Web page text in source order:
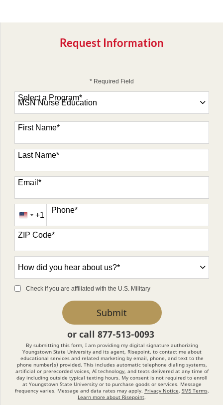
Request Information
* Required Field
Select a Program*
47 options available
First Name*
Last Name*
Email*
Phone*
United
States
+1
ZIP Code*
How
youCheck if you are affiliated with the U.S. Military
Submit by Submitting Form
or call 877-513-0093
By submitting this form, I am providing my digital signature authorizing
Youngstown State University and its agent, Risepoint, to contact me about
educational services and related marketing by email, phone, and text to the
phone number(s) provided. This includes automatic telephone dialing systems,
artificial or prerecorded voices, AI technology, and texts delivered at any time of
day including outside typical texting hours. My consent is not required to enroll
at Youngstown State University or to purchase goods or services. Message
frequency varies. Message and data rates may apply. Privacy Notice. SMS Terms.
Learn more about Risepoint.